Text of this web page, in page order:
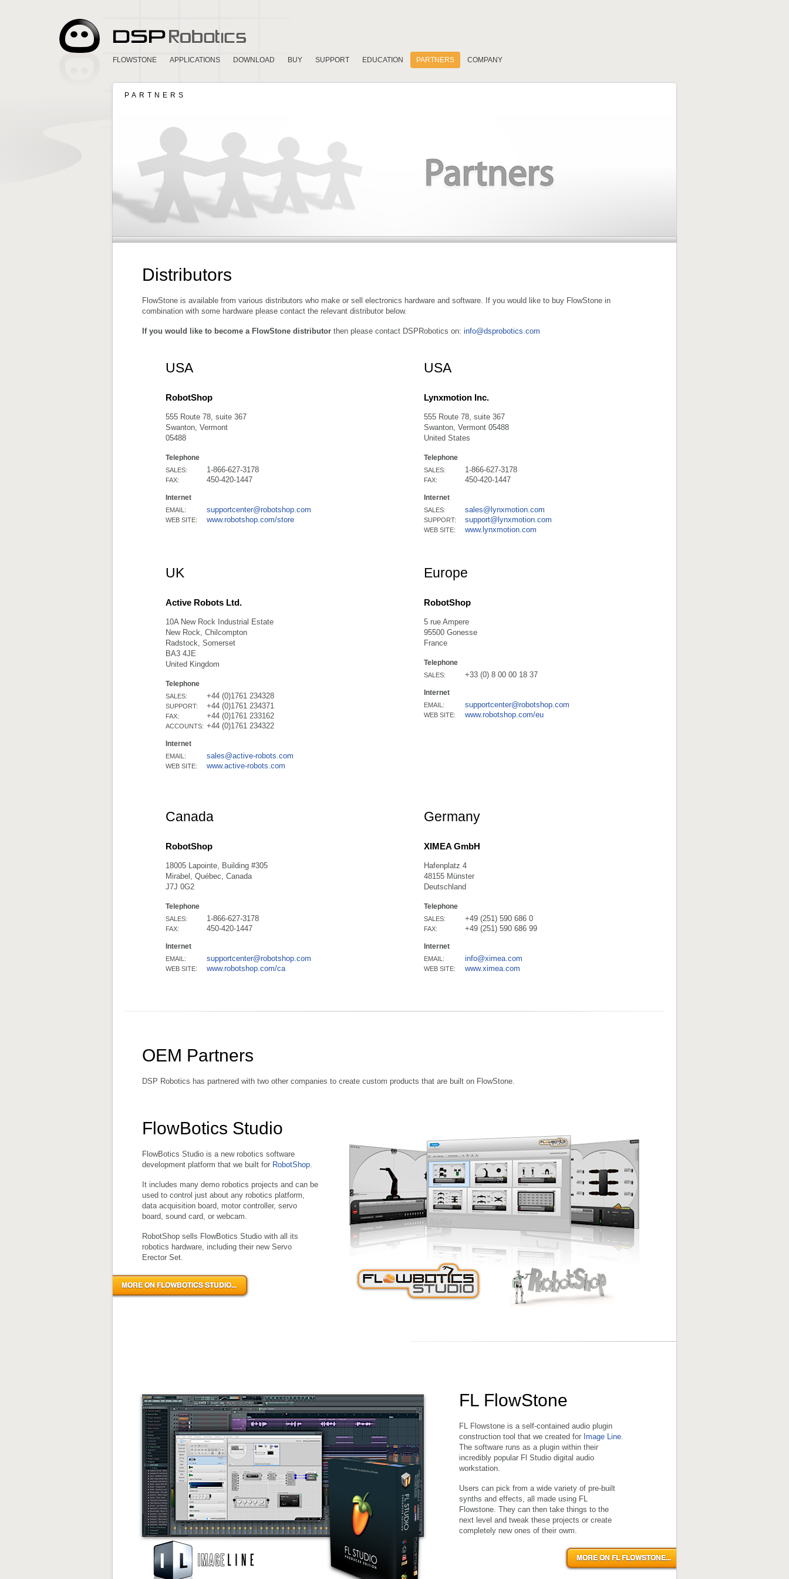
FLOWSTONE APPLICATIONS DOWNLOAD BUY SUPPORT EDUCATION PARTNERS COMPANY
PARTNERS
Distributors
FlowStone is available from various distributors who make or sell electronics hardware and software. If you would like to buy FlowStone in
combination with some hardware please contact the relevant distributor below.
If you would like to become a FlowStone distributor then please contact DSPRobotics on: info@dsprobotics.com
USA
RobotShop
555 Route 78, suite 367
Swanton, Vermont
05488
Telephone
SALES: 1-866-627-3178
FAX: 450-420-1447
Internet
EMAIL: supportcenter@robotshop.com
WEB SITE: www.robotshop.com/store
USA
Lynxmotion Inc.
555 Route 78, suite 367
Swanton, Vermont 05488
United States
Telephone
SALES: 1-866-627-3178
FAX: 450-420-1447
Internet
SALES: sales@lynxmotion.com
SUPPORT: support@lynxmotion.com
WEB SITE: www.lynxmotion.com
UK
Active Robots Ltd.
10A New Rock Industrial Estate
New Rock, Chilcompton
Radstock, Somerset
BA3 4JE
United Kingdom
Telephone
SALES: +44 (0)1761 234328
SUPPORT: +44 (0)1761 234371
FAX: +44 (0)1761 233162
ACCOUNTS: +44 (0)1761 234322
Internet
EMAIL: sales@active-robots.com
WEB SITE: www.active-robots.com
Europe
RobotShop
5 rue Ampere
95500 Gonesse
France
Telephone
SALES: +33 (0) 8 00 00 18 37
Internet
EMAIL: supportcenter@robotshop.com
WEB SITE: www.robotshop.com/eu
Canada
RobotShop
18005 Lapointe, Building #305
Mirabel, Québec, Canada
J7J 0G2
Telephone
SALES: 1-866-627-3178
FAX: 450-420-1447
Internet
EMAIL: supportcenter@robotshop.com
WEB SITE: www.robotshop.com/ca
Germany
XIMEA GmbH
Hafenplatz 4
48155 Münster
Deutschland
Telephone
SALES: +49 (251) 590 686 0
FAX: +49 (251) 590 686 99
Internet
EMAIL: info@ximea.com
WEB SITE: www.ximea.com
OEM Partners
DSP Robotics has partnered with two other companies to create custom products that are built on FlowStone.
FlowBotics Studio
FlowBotics Studio is a new robotics software
development platform that we built for RobotShop.
It includes many demo robotics projects and can be
used to control just about any robotics platform,
data acquisition board, motor controller, servo
board, sound card, or webcam.
RobotShop sells FlowBotics Studio with all its
robotics hardware, including their new Servo
Erector Set.
FL FlowStone
FL Flowstone is a self-contained audio plugin
construction tool that we created for Image Line.
The software runs as a plugin within their
incredibly popular Fl Studio digital audio
workstation.
Users can pick from a wide variety of pre-built
synths and effects, all made using FL
Flowstone. They can then take things to the
next level and tweak these projects or create
completely new ones of their owm.